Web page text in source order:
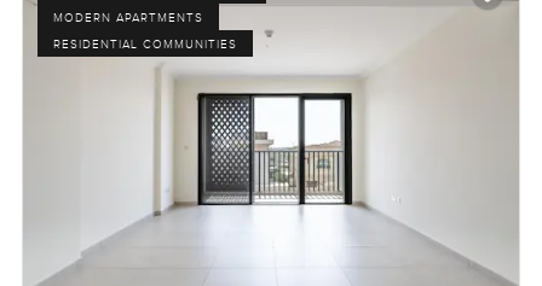
MODERN APARTMENTS
RESIDENTIAL COMMUNITIES